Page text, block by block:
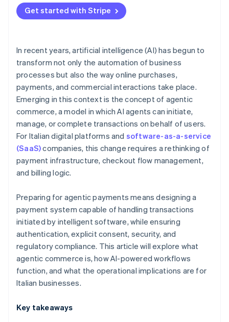
Accountability and governance
Recurring billing and pay-as-you-go models with
Get started with Stripe
In recent years, artificial intelligence (AI) has begun to
transform not only the automation of business
processes but also the way online purchases,
payments, and commercial interactions take place.
Emerging in this context is the concept of agentic
commerce, a model in which AI agents can initiate,
manage, or complete transactions on behalf of users.
For Italian digital platforms and software-as-a-service
(SaaS)companies, this change requires a rethinking of
payment infrastructure, checkout flow management,
and billing logic.
Preparing for agentic payments means designing a
payment system capable of handling transactions
initiated by intelligent software, while ensuring
authentication, explicit consent, security, and
regulatory compliance. This article will explore what
agentic commerce is, how AI-powered workflows
function, and what the operational implications are for
Italian businesses.
Key takeaways